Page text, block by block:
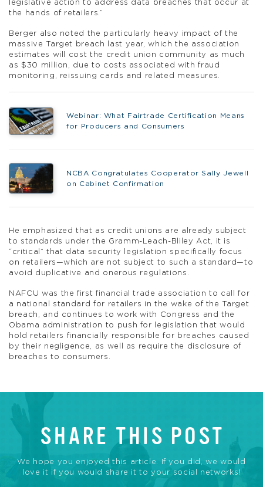
legislative action to address data breaches that occur at
the hands of retailers.”
Berger also noted the particularly heavy impact of the
massive Target breach last year, which the association
estimates will cost the credit union community as much
as $30 million, due to costs associated with fraud
monitoring, reissuing cards and related measures.
Webinar: What Fairtrade Certification Means
for Producers and Consumers
NCBA Congratulates Cooperator Sally Jewell
on Cabinet Confirmation
He emphasized that as credit unions are already subject
to standards under the Gramm-Leach-Bliley Act, it is
“critical” that data security legislation specifically focus
on retailers—which are not subject to such a standard—to
avoid duplicative and onerous regulations.
NAFCU was the first financial trade association to call for
a national standard for retailers in the wake of the Target
breach, and continues to work with Congress and the
Obama administration to push for legislation that would
hold retailers financially responsible for breaches caused
by their negligence, as well as require the disclosure of
breaches to consumers.
SHARE THIS POST
We hope you enjoyed this article. If you did, we would
love it if you would share it to your social networks!